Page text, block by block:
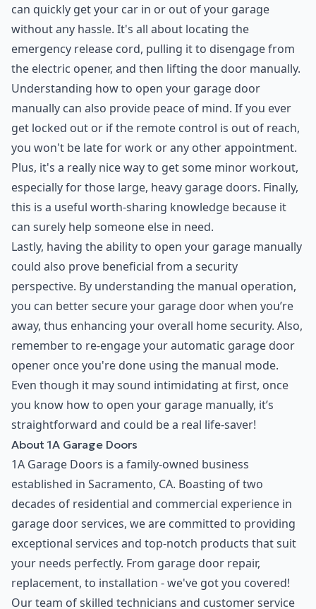
can quickly get your car in or out of your garage
without any hassle. It's all about locating the
emergency release cord, pulling it to disengage from
the electric opener, and then lifting the door manually.
Understanding how to open your garage door
manually can also provide peace of mind. If you ever
get locked out or if the remote control is out of reach,
you won't be late for work or any other appointment.
Plus, it's a really nice way to get some minor workout,
especially for those large, heavy garage doors. Finally,
this is a useful worth-sharing knowledge because it
can surely help someone else in need.
Lastly, having the ability to open your garage manually
could also prove beneficial from a security
perspective. By understanding the manual operation,
you can better secure your garage door when you’re
away, thus enhancing your overall home security. Also,
remember to re-engage your automatic garage door
opener once you're done using the manual mode.
Even though it may sound intimidating at first, once
you know how to open your garage manually, it’s
straightforward and could be a real life-saver!
About 1A Garage Doors
1A Garage Doors is a family-owned business
established in Sacramento, CA. Boasting of two
decades of residential and commercial experience in
garage door services, we are committed to providing
exceptional services and top-notch products that suit
your needs perfectly. From garage door repair,
replacement, to installation - we've got you covered!
Our team of skilled technicians and customer service